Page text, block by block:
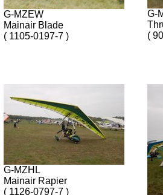
G-MZEW
Mainair Blade
( 1105-0197-7 )
G-
(
G-MZHL
Mainair Rapier
( 1126-0797-7 )